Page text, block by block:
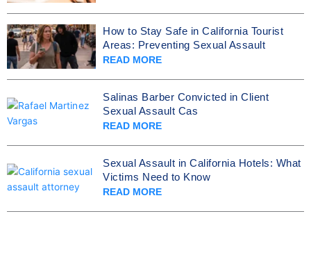
How to Stay Safe in California Tourist
Areas: Preventing Sexual Assault
READ MORE
Salinas Barber Convicted in Client
Sexual Assault Cas
READ MORE
Sexual Assault in California Hotels: What
Victims Need to Know
READ MORE